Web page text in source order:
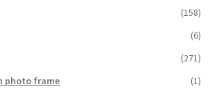
(158)
(6)
(271)
photo frame
(1)